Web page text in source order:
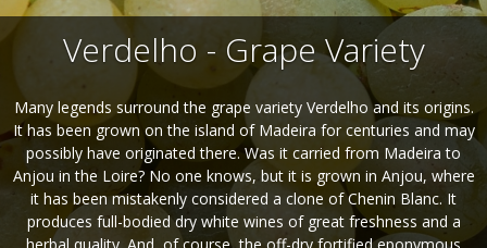
Verdelho - Grape Variety
Many legends surround the grape variety Verdelho and its origins.
It has been grown on the island of Madeira for centuries and may
possibly have originated there. Was it carried from Madeira to
Anjou in the Loire? No one knows, but it is grown in Anjou, where
it has been mistakenly considered a clone of Chenin Blanc. It
produces full-bodied dry white wines of great freshness and a